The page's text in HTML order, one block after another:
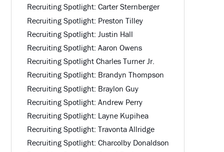
Recruiting Spotlight: Carter Sternberger
Recruiting Spotlight: Preston Tilley
Recruiting Spotlight: Justin Hall
Recruiting Spotlight: Aaron Owens
Recruiting Spotlight Charles Turner Jr.
Recruiting Spotlight: Brandyn Thompson
Recruiting Spotlight: Braylon Guy
Recruiting Spotlight: Andrew Perry
Recruiting Spotlight: Layne Kupihea
Recruiting Spotlight: Travonta Allridge
Recruiting Spotlight: Charcolby Donaldson